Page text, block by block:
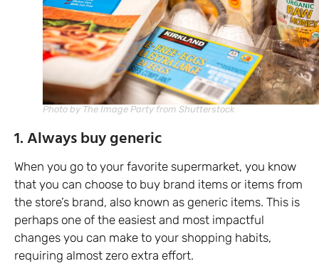
Photo by The Image Party from Shutterstock
1. Always buy generic
When you go to your favorite supermarket, you know
that you can choose to buy brand items or items from
the store’s brand, also known as generic items. This is
perhaps one of the easiest and most impactful
changes you can make to your shopping habits,
requiring almost zero extra effort.